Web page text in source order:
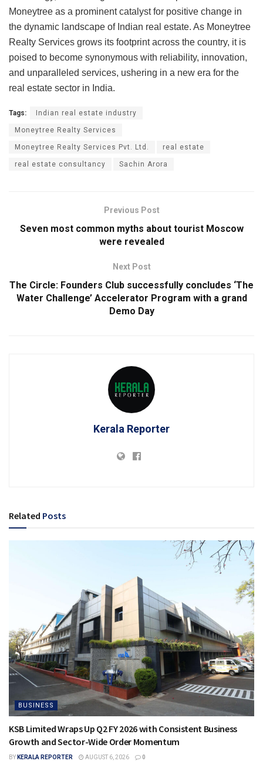
Moneytree as a prominent catalyst for positive change in
the dynamic landscape of Indian real estate. As Moneytree
Realty Services grows its footprint across the country, it is
poised to become synonymous with reliability, innovation,
and unparalleled services, ushering in a new era for the
real estate sector in India.
Tags: Indian real estate industry
Moneytree Realty Services
Moneytree Realty Services Pvt. Ltd. real estate
real estate consultancy Sachin Arora
Previous Post
Seven most common myths about tourist Moscow
were revealed
Next Post
The Circle: Founders Club successfully concludes ‘The
Water Challenge’ Accelerator Program with a grand
Demo Day
Kerala Reporter
Related Posts
BUSINESS
KSB Limited Wraps Up Q2 FY 2026 with Consistent Business
Growth and Sector-Wide Order Momentum
BY KERALA REPORTER AUGUST 6, 2026 0